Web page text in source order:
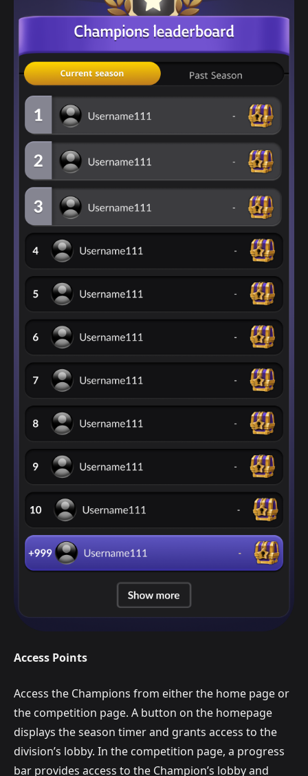
Access Points
Access the Champions from either the home page or
the competition page. A button on the homepage
displays the season timer and grants access to the
division’s lobby. In the competition page, a progress
bar provides access to the Champion’s lobby and